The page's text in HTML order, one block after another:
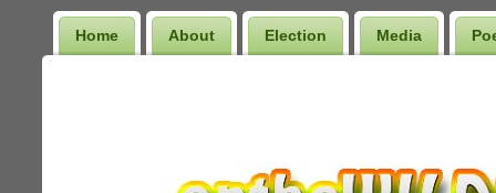
Home About Election Media